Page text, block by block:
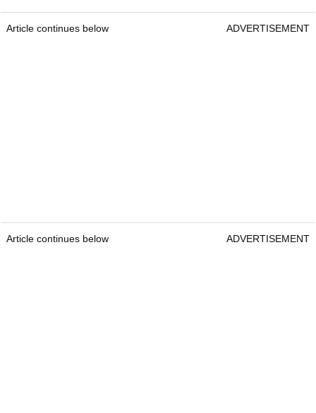
Article continues below ADVERTISEMENT
Article continues below ADVERTISEMENT